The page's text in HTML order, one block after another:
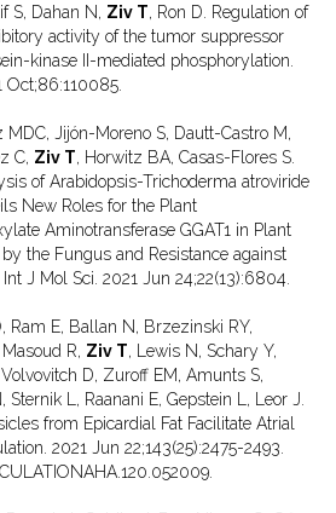
S, Dahan N, Ziv T, Ron D. Regulation of
activity of the tumor suppressor
kinase II-mediated phosphorylation.
Oct;86:110085.
Jijón-Moreno S, Dautt-Castro M,
C, Ziv T, Horwitz BA, Casas-Flores S.
of Arabidopsis-Trichoderma atroviride
New Roles for the Plant
Aminotransferase GGAT1 in Plant
the Fungus and Resistance against
J Mol Sci. 2021 Jun 24;22(13):6804.
Ram E, Ballan N, Brzezinski RY,
R, Ziv T, Lewis N, Schary Y,
Volvovitch D, Zuroff EM, Amunts S,
Sternik L, Raanani E, Gepstein L, Leor J.
from Epicardial Fat Facilitate Atrial
2021 Jun 22;143(25):2475-2493.